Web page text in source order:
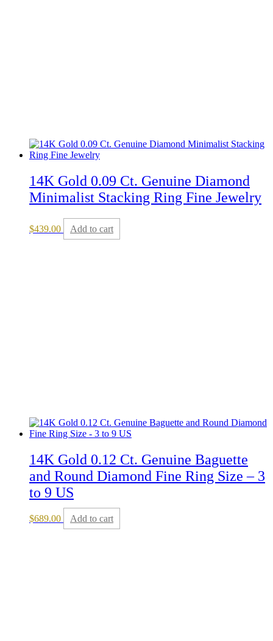
14K Gold 0.09 Ct. Genuine Diamond
Minimalist Stacking Ring Fine Jewelry
$439.00 Add to cart
14K Gold 0.12 Ct. Genuine Baguette
and Round Diamond Fine Ring Size – 3
to 9 US
$689.00 Add to cart